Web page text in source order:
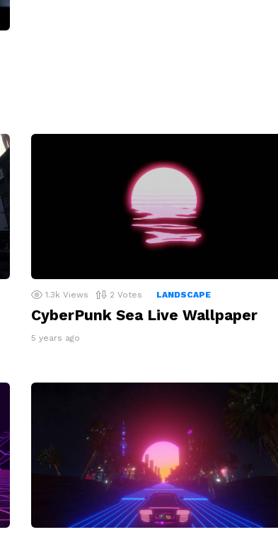
1.3k Views 2 Votes LANDSCAPE
CyberPunk Sea Live Wallpaper
5 years ago